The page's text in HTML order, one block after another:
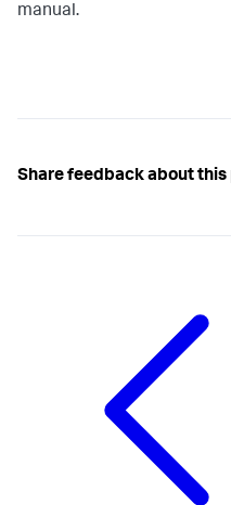
manual.
Share feedback about this